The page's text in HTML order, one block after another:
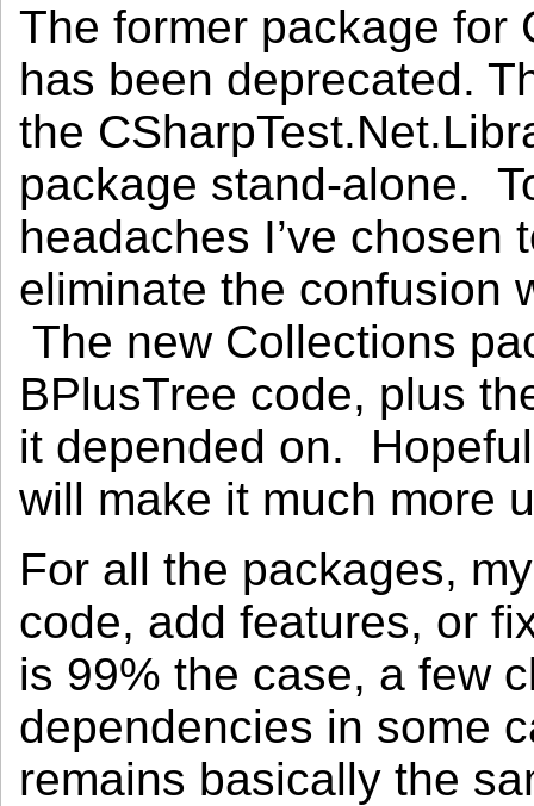
The former package for
has been deprecated.
the
package stand-alone.
headaches I’ve chosen
eliminate the confusion
The new Collections
BPlusTree code, plus
it depended on.
will make it much more
For all the packages,
code, add features, or
is 99% the case, a few
dependencies in some
remains basically the